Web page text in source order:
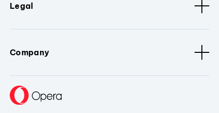
Legal
Company